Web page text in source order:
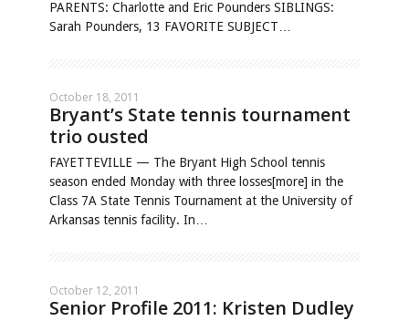
PARENTS: Charlotte and Eric Pounders SIBLINGS:
Sarah Pounders, 13 FAVORITE SUBJECT…
October 18, 2011
Bryant’s State tennis tournament
trio ousted
FAYETTEVILLE — The Bryant High School tennis
season ended Monday with three losses[more] in the
Class 7A State Tennis Tournament at the University of
Arkansas tennis facility. In…
October 12, 2011
Senior Profile 2011: Kristen Dudley